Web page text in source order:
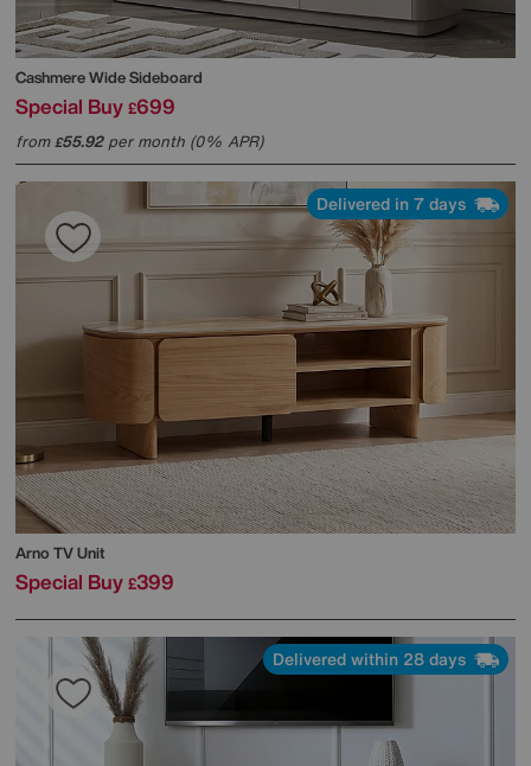
Cashmere Wide Sideboard
Special Buy £699
from£55.92per month (0% APR)
Delivered in 7 days
Arno TV Unit
Special Buy £399
Delivered within 28 days